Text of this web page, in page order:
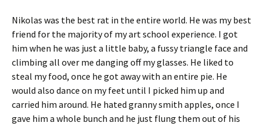
Nikolas was the best rat in the entire world. He was my best
friend for the majority of my art school experience. I got
him when he was just a little baby, a fussy triangle face and
climbing all over me danging off my glasses. He liked to
steal my food, once he got away with an entire pie. He
would also dance on my feet until I picked him up and
carried him around. He hated granny smith apples, once I
gave him a whole bunch and he just flung them out of his